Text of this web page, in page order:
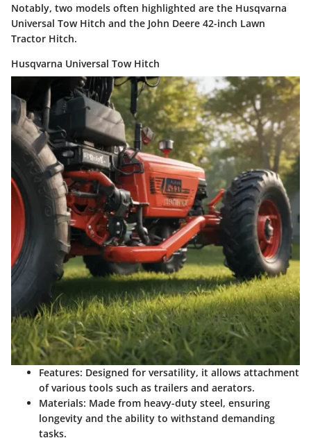
Notably, two models often highlighted are the Husqvarna
Universal Tow Hitch and the John Deere 42-inch Lawn
Tractor Hitch.
Husqvarna Universal Tow Hitch
Features: Designed for versatility, it allows attachment
of various tools such as trailers and aerators.
Materials: Made from heavy-duty steel, ensuring
longevity and the ability to withstand demanding
tasks.